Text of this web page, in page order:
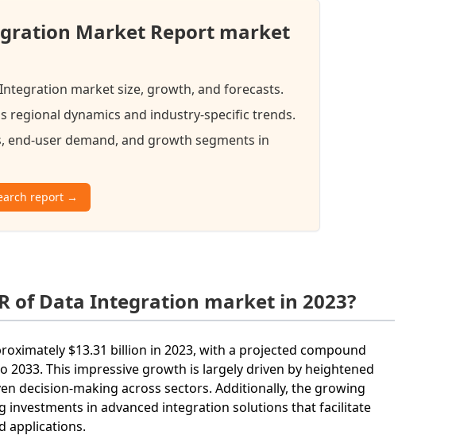
Market Report market
market size, growth, and forecasts.
regional dynamics and industry-specific trends.
user demand, and growth segments in
report →
of Data Integration market in 2023?
$13.31 billion in 2023, with a projected compound
2033. This impressive growth is largely driven by heightened
decision-making across sectors. Additionally, the growing
investments in advanced integration solutions that facilitate
applications.